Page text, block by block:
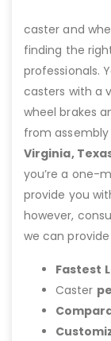
caster and
finding the
professionals.
casters with a
wheel brakes
from
Virginia,
you’re a one-
provide you
however,
we can
Fastest
Caster